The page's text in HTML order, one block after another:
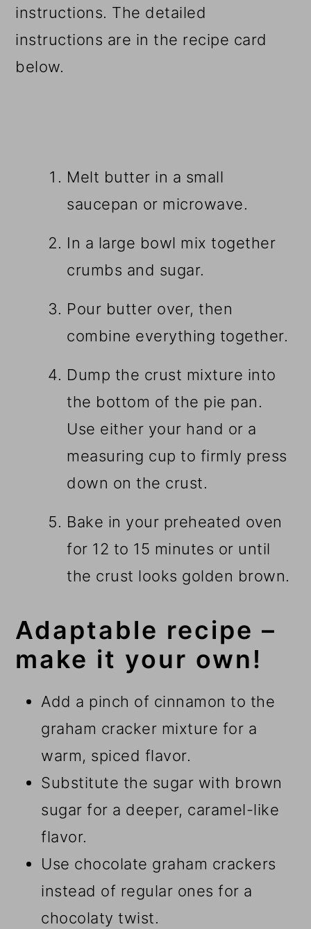
instructions. The detailed
instructions are in the recipe card
below.
Melt butter in a small
saucepan or microwave.
In a large bowl mix together
crumbs and sugar.
Pour butter over, then
combine everything together.
Dump the crust mixture into
the bottom of the pie pan.
Use either your hand or a
measuring cup to firmly press
down on the crust.
Bake in your preheated oven
for 12 to 15 minutes or until
the crust looks golden brown.
Adaptable recipe –
make it your own!
Add a pinch of cinnamon to the
graham cracker mixture for a
warm, spiced flavor.
Substitute the sugar with brown
sugar for a deeper, caramel-like
flavor.
Use chocolate graham crackers
instead of regular ones for a
chocolaty twist.